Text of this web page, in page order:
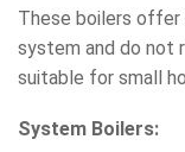
These boilers offer
system and do not
suitable for small
System Boilers: